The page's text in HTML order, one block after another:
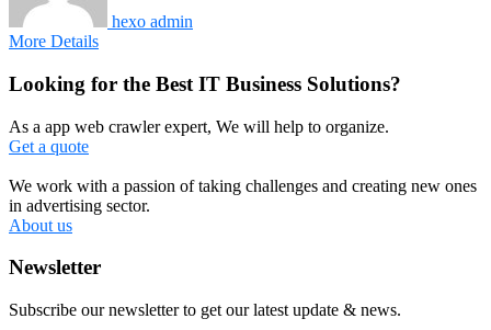
hexo admin
More Details
Looking for the Best IT Business Solutions?
As a app web crawler expert, We will help to organize.
Get a quote
We work with a passion of taking challenges and creating new ones
in advertising sector.
About us
Newsletter
Subscribe our newsletter to get our latest update & news.